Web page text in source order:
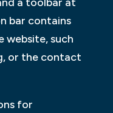
bar contains
website, such
or the contact
for